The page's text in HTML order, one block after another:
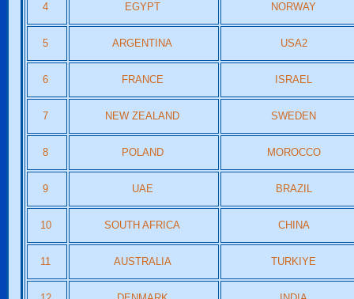
4 EGYPT NORWAY
5 ARGENTINA USA2
6 FRANCE ISRAEL
7 NEW ZEALAND SWEDEN
8 POLAND MOROCCO
9 UAE BRAZIL
10 SOUTH AFRICA CHINA
11 AUSTRALIA TURKIYE